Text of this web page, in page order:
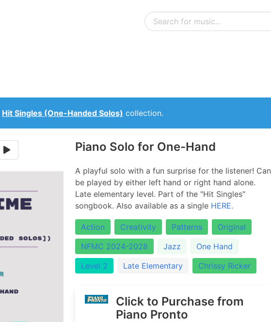
Hit Singles (One-Handed Solos) collection.
Piano Solo for One-Hand
A playful solo with a fun surprise for the listener! Can
be played by either left hand or right hand alone.
Late elementary level. Part of the "Hit Singles"
songbook. Also available as a single HERE.
Action Creativity Patterns
Original
NFMC 2024-2028
Jazz
One Hand
Level 2
Late Elementary Chrissy Ricker
Click to Purchase from
Piano Pronto